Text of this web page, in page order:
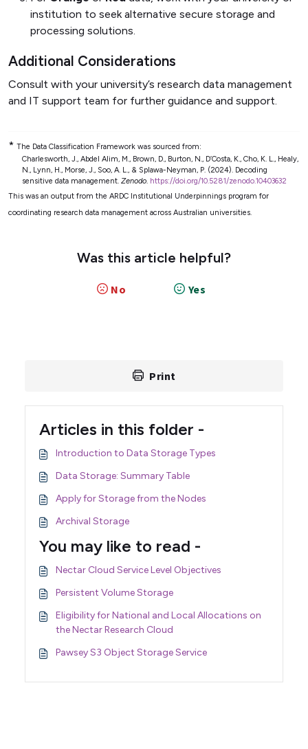
institution to seek alternative secure storage and
processing solutions.
Additional Considerations
Consult with your university’s research data management
and IT support team for further guidance and support.
* The Data Classification Framework was sourced from:
Charlesworth, J., Abdel Alim, M., Brown, D., Burton, N., D’Costa, K., Cho, K. L., Healy,
N., Lynn, H., Morse, J., Soo, A. L., & Splawa-Neyman, P. (2024). Decoding
sensitive data management. Zenodo https://doi.org/10.5281/zenodo.10403632
This was an output from the ARDC Institutional Underpinnings program for
coordinating research data management across Australian universities.
Was this article helpful?
No Yes
Print
Articles in this folder -
Introduction to Data Storage Types
Data Storage: Summary Table
Apply for Storage from the Nodes
Archival Storage
You may like to read -
Nectar Cloud Service Level Objectives
Persistent Volume Storage
Eligibility for National and Local Allocations on
the Nectar Research Cloud
Pawsey S3 Object Storage Service